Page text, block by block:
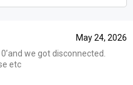
May 24, 2026
we got disconnected.
etc